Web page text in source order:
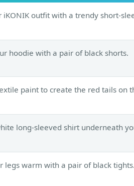
iKONIK outfit with a trendy short-
hoodie with a pair of black shorts.
paint to create the red tails on
long-sleeved shirt underneath
legs warm with a pair of black tights.